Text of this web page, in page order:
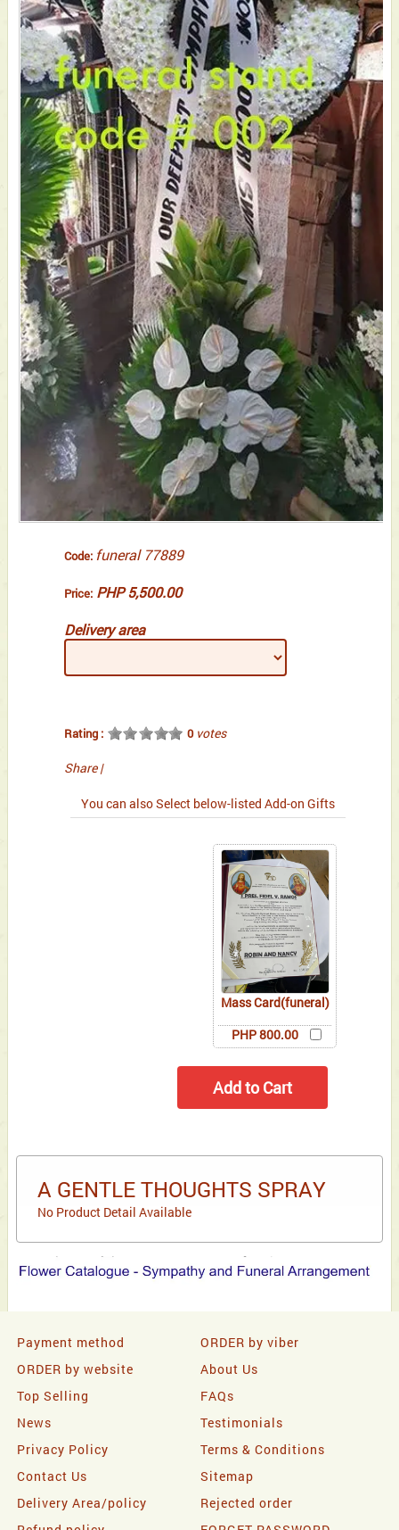
Code: funeral 77889
Price: PHP 5,500.00
Delivery area
Rating : 0votes
Share |
You can also Select below-listed Add-on Gifts
Mass Card(funeral)
PHP 800.00
A GENTLE THOUGHTS SPRAY
No Product Detail Available
Payment method
ORDER by viber
ORDER by website
About Us
Top Selling
FAQs
News
Testimonials
Privacy Policy
Terms & Conditions
Contact Us
Sitemap
Delivery Area/policy
Rejected order